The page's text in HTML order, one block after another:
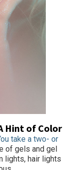
Hint of Color
take a two- or
of gels and gel
lights, hair lights